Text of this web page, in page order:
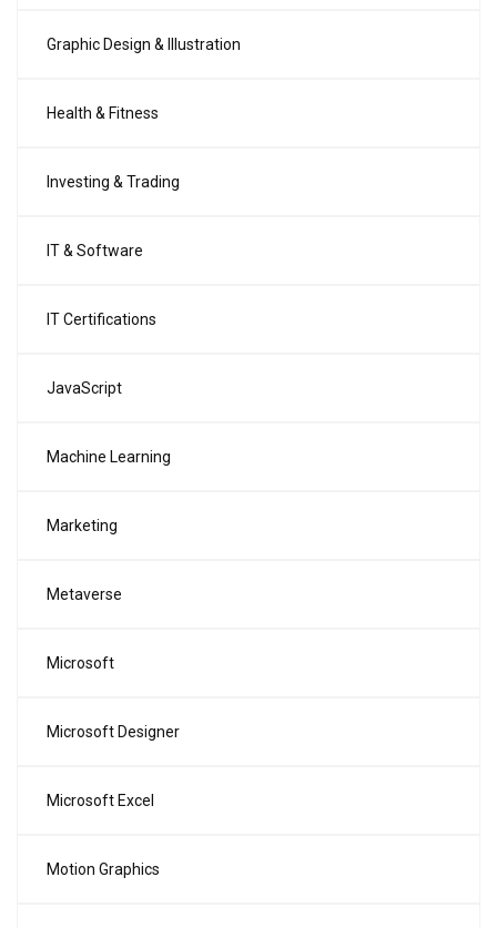
Graphic Design & Illustration
Health & Fitness
Investing & Trading
IT & Software
IT Certifications
JavaScript
Machine Learning
Marketing
Metaverse
Microsoft
Microsoft Designer
Microsoft Excel
Motion Graphics